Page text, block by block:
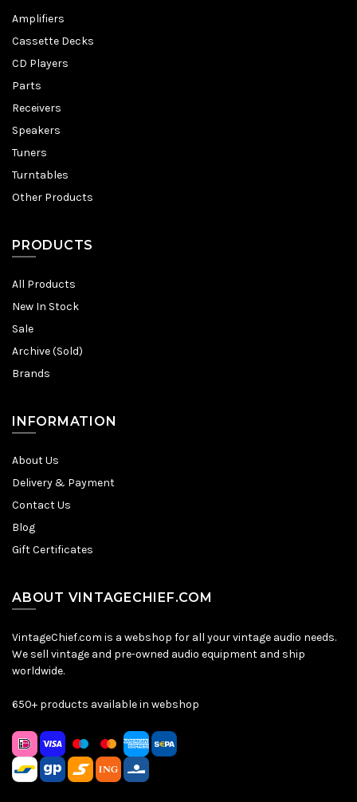
Amplifiers
Cassette Decks
CD Players
Parts
Receivers
Speakers
Tuners
Turntables
Other Products
PRODUCTS
All Products
New In Stock
Sale
Archive (Sold)
Brands
INFORMATION
About Us
Delivery & Payment
Contact Us
Blog
Gift Certificates
ABOUT VINTAGECHIEF.COM
VintageChief.com is a webshop for all your vintage audio needs.
We sell vintage and pre-owned audio equipment and ship
worldwide.
650+ products available in webshop